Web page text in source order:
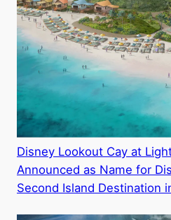
Disney Lookout Cay at
Announced as Name for
Second Island Destination